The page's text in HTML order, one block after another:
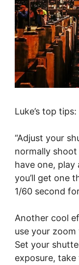
Luke’s top tips:
“Adjust your
normally
have one,
you’ll get one
1/60 second
Another cool
use your
Set your
exposure,